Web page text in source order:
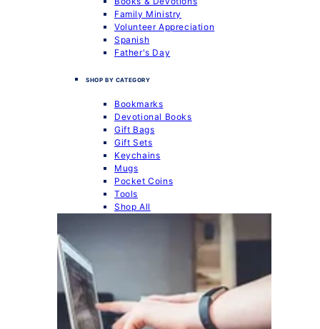
Family Ministry
Volunteer Appreciation
Spanish
Father's Day
SHOP BY CATEGORY
Bookmarks
Devotional Books
Gift Bags
Gift Sets
Keychains
Mugs
Pocket Coins
Tools
Shop All